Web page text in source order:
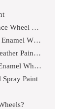
Dupli-color Hwp100 High Performance Wheel Paint
Eastup Premium Gloss White Acrylic Enamel Wheel Paint
Vht Sp651 Gloss White Epoxy All Weather Paint Can
Eastup Premium Matt White Acrylic Enamel Wheel Spray Paint
Spray Paint